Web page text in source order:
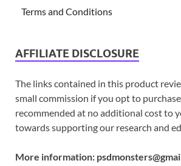
Terms and Conditions
AFFILIATE DISCLOSURE
The links contained in this product
small commission if you opt to
recommended at no additional cost to
towards supporting our research and
More information: